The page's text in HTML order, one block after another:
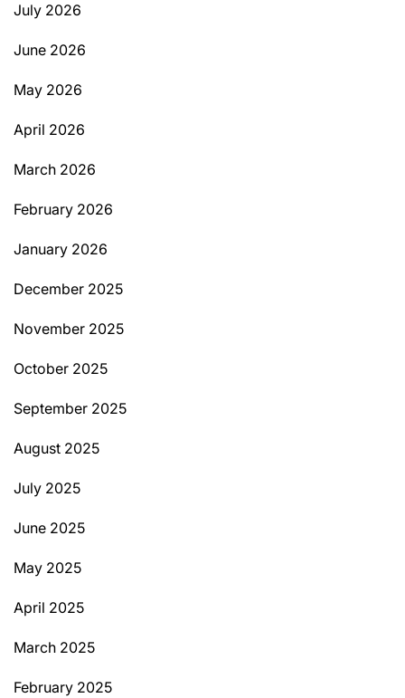
July 2026
June 2026
May 2026
April 2026
March 2026
February 2026
January 2026
December 2025
November 2025
October 2025
September 2025
August 2025
July 2025
June 2025
May 2025
April 2025
March 2025
February 2025